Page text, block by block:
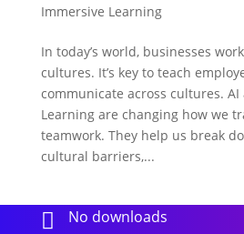
Immersive Learning
In today’s world, businesses
cultures. It’s key to teach
communicate across cultures.
Learning are changing how we
teamwork. They help us break
cultural barriers,...
 No downloads